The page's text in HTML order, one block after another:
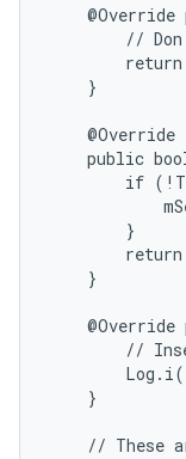
@Override
//
return
    }
    @Override
public
if
        }
return
    }
@Override
//
    }
// These